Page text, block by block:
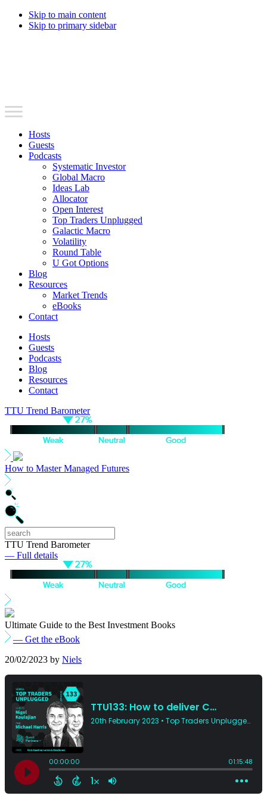
Skip to main content
Skip to primary sidebar
Hosts
Guests
Podcasts
Systematic Investor
Global Macro
Ideas Lab
Allocator
Open Interest
Top Traders Unplugged
Galactic Macro
Volatility
Round Table
U Got Options
Blog
Resources
Market Trends
eBooks
Contact
Hosts
Guests
Podcasts
Blog
Resources
Contact
TTU Trend Barometer
How to Master Managed Futures
TTU Trend Barometer
— Full details
Ultimate Guide to the Best Investment Books
— Get the eBook
20/02/2023 by Niels